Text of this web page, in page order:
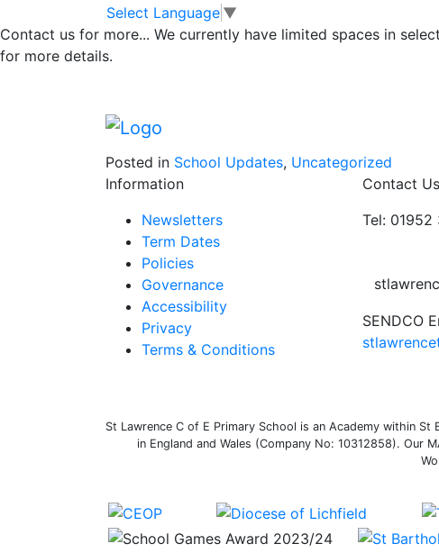
Skip to main contentSelect Language ▼
Contact us for more... We currently have limited spaces in
for more details.
CHRISTINGLE
CHURCH –Sunday
service.
Posted in School Updates, Uncategorized
Information
Newsletters
Term Dates
Policies
Governance
Accessibility
Privacy
Terms & Conditions
Contact Us
Tel: 01952
SENDCO
St Lawrence C of E Primary School is an Academy within
in England and Wales (Company No: 10312858). Our